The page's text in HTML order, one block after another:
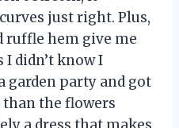
just right. Plus,
ruffle hem give me
didn’t know I
garden party and got
the flowers
a dress that makes